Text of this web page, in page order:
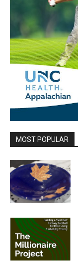
MOST POPULAR